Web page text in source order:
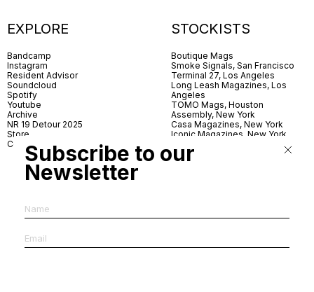
EXPLORE
Bandcamp
Instagram
Resident Advisor
Soundcloud
Spotify
Youtube
Archive
NR 19 Detour 2025
Store
Contact
STOCKISTS
Boutique Mags
Smoke Signals, San Francisco
Terminal 27, Los Angeles
Long Leash Magazines, Los
Angeles
TOMO Mags, Houston
Assembly, New York
Casa Magazines, New York
Iconic Magazines, New York
Village Books, Leeds
Village Books, Manchester
Subscribe to our
Newsletter